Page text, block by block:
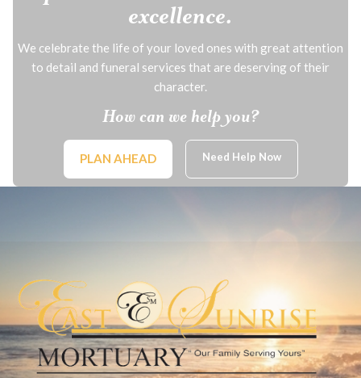
excellence.
We celebrate the life of your loved ones with great attention
to detail and funeral services that are deserving of their
character.
How can we help you?
PLAN AHEAD Need Help Now